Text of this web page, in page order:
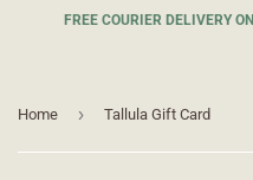
FREE COURIER DELIVERY
Home › Tallula Gift Card